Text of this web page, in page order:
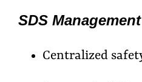
SDS
Centralized